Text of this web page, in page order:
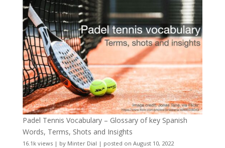
Padel Tennis Vocabulary – Glossary of key Spanish
Words, Terms, Shots and Insights
16.1k views| by Minter Dial | posted on August 10, 2022